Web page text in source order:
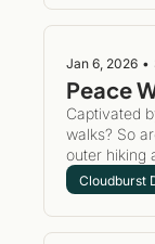
Jan 6, 2026 •
Peace
Captivated
walks? So
outer hiking
year.
perfect
Cloudburst